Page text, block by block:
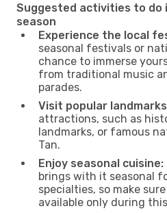
Suggested activities to do
season
Experience the local
seasonal festivals or
chance to immerse
from traditional music
parades.
Visit popular
attractions, such as
landmarks, or famous
Tan.
Enjoy seasonal cuisine:
brings with it seasonal
specialties, so make
available only during